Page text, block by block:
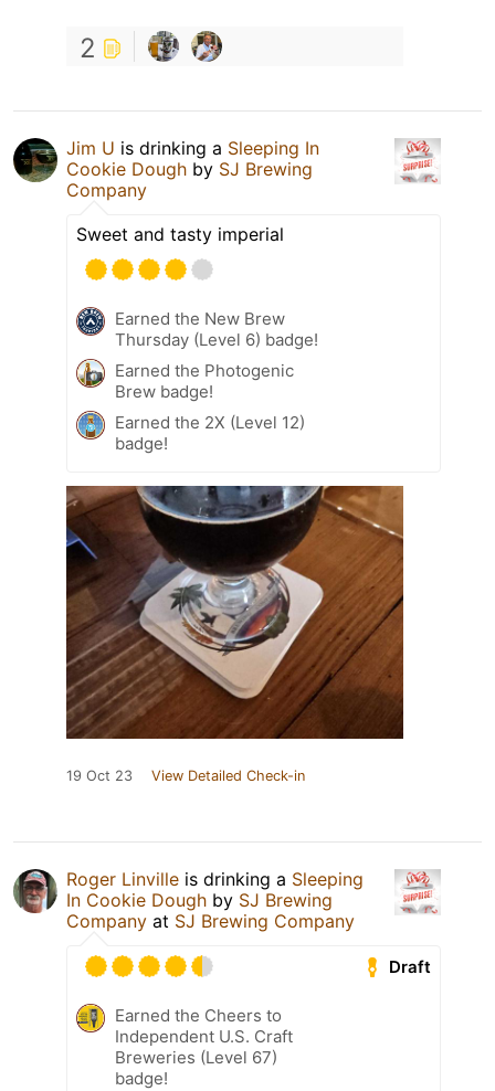
2
Jim U is drinking a Sleeping In
Cookie Dough by SJ Brewing
Company
Sweet and tasty imperial
Earned the New Brew
Thursday (Level 6) badge!
Earned the Photogenic
Brew badge!
Earned the 2X (Level 12)
badge!
19 Oct 23 View Detailed Check-in
Roger Linville is drinking a Sleeping
In Cookie Dough by SJ Brewing
Company at SJ Brewing Company
Draft
Earned the Cheers to
Independent U.S. Craft
Breweries (Level 67)
badge!